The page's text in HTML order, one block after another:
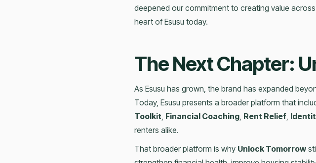
deepened our commitment to creating value
heart of Esusu today.
The Next Chapter:
As Esusu has grown, the brand has expanded
Today, Esusu presents a broader platform that
Toolkit, Financial Coaching, Rent Relief,
renters alike.
That broader platform is why Unlock Tomorrow